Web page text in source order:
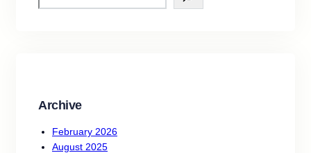
e
Archive
February 2026
August 2025